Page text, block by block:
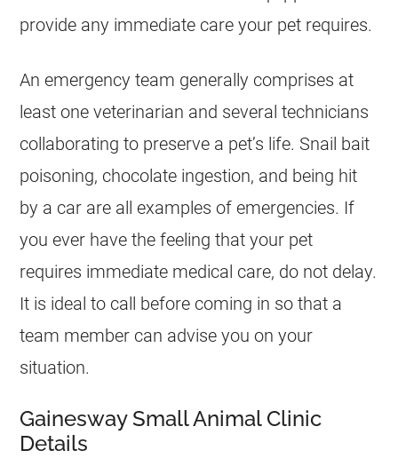
provide any immediate care your pet requires.
An emergency team generally comprises at
least one veterinarian and several technicians
collaborating to preserve a pet’s life. Snail bait
poisoning, chocolate ingestion, and being hit
by a car are all examples of emergencies. If
you ever have the feeling that your pet
requires immediate medical care, do not delay.
It is ideal to call before coming in so that a
team member can advise you on your
situation.
Gainesway Small Animal Clinic
Details